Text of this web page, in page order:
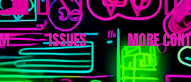
ISSUES MORE